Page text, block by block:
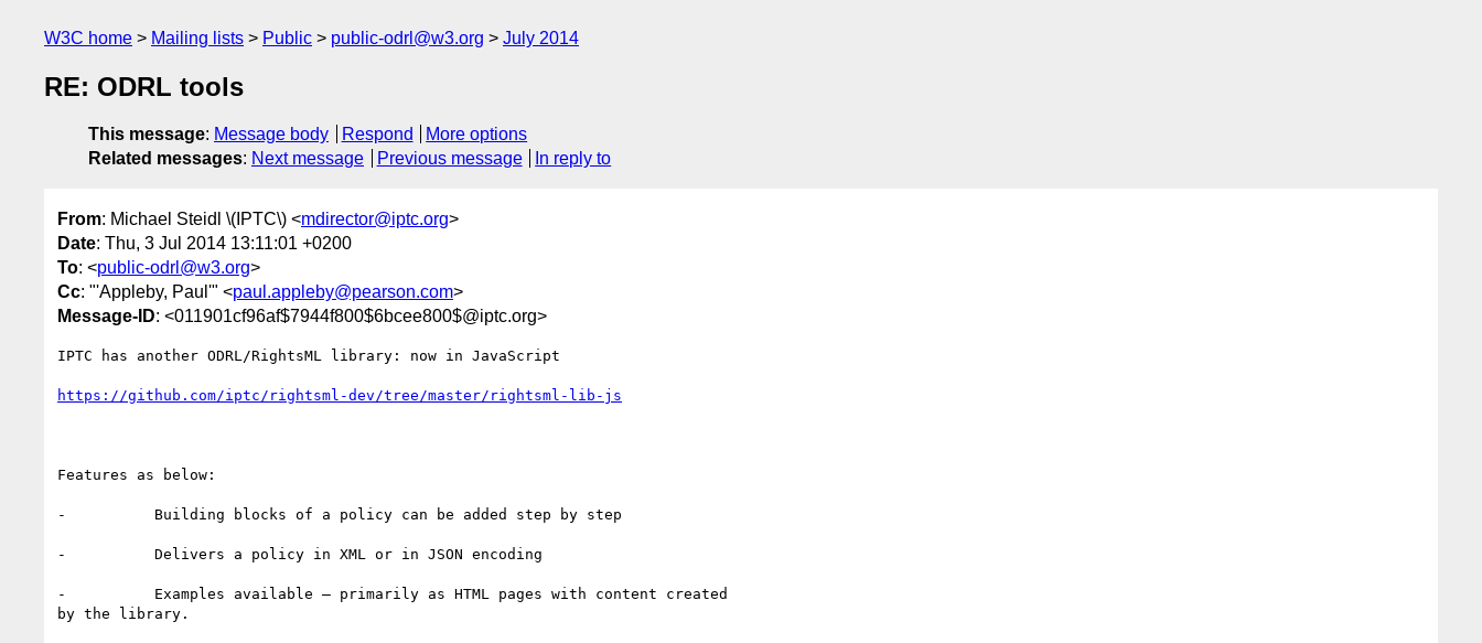
W3C home Mailing lists Public public-odrl@w3.org July 2014
RE: ODRL tools
This message: Message body Respond
More options
Related messages: Next message Previous message In reply to
From: Michael Steidl \(IPTC\) <mdirector@iptc.org>
Date: Thu, 3 Jul 2014 13:11:01 +0200
To: <public-odrl@w3.org>
Cc: "'Appleby, Paul'" <paul.appleby@pearson.com>
Message-ID: <011901cf96af$7944f800$6bcee800$@iptc.org>
IPTC has another ODRL/RightsML library: now in JavaScript
https://github.com/iptc/rightsml-dev/tree/master/rightsml-lib-js
Features as below:
-          Building blocks of a policy can be added step by step
-          Delivers a policy in XML or in JSON encoding
-          Examples available – primarily as HTML pages with content created
by the library.